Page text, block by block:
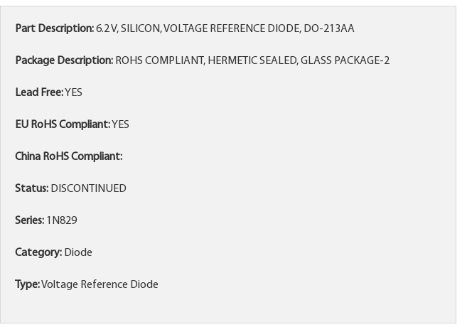
Part Description:6.2 V, SILICON, VOLTAGE REFERENCE DIODE, DO-213AA
Package Description: ROHS COMPLIANT, HERMETIC SEALED, GLASS PACKAGE-2
Lead Free:YES
EU RoHS Compliant:YES
China RoHS Compliant:
Status: DISCONTINUED
Series: 1N829
Category: Diode
Type:Voltage Reference Diode